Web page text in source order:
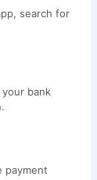
search for
bank
payment